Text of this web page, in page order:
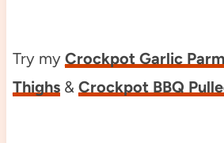
Try my Crockpot Garlic
Thighs& Crockpot BBQ